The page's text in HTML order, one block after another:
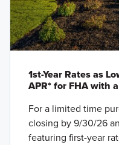
1st-Year Rates as
APR* for FHA with
For a limited time
closing by 9/30/26
featuring first-year